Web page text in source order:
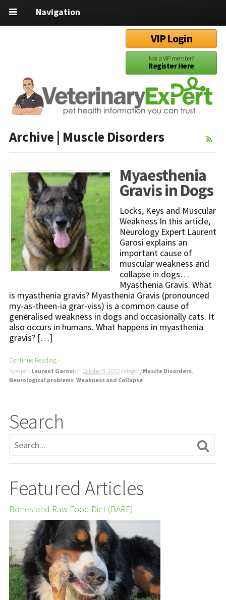
Navigation
VIP Login
Not a VIP member?
Register Here
Archive | Muscle Disorders
Myaesthenia
Gravis in Dogs
Locks, Keys and Muscular
Weakness In this article,
Neurology Expert Laurent
Garosi explains an
important cause of
muscular weakness and
collapse in dogs…
Myasthenia Gravis. What
is myasthenia gravis? Myasthenia Gravis (pronounced
my-as-theen-ia grar-viss) is a common cause of
generalised weakness in dogs and occasionally cats. It
also occurs in humans. What happens in myasthenia
gravis? […]
Continue Reading ·
by expert Laurent Garosi on October 9, 2012 category Muscle Disorders,
Neurological problems, Weakness and Collapse
Search
Featured Articles
Bones and Raw Food Diet (BARF)